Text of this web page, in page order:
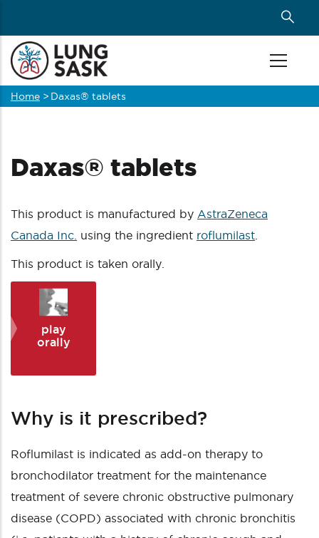
main
content
Breadcrumb
Home > Daxas® tablets
Daxas® tablets
This product is manufactured by AstraZeneca
Canada Inc. using the ingredient roflumilast
This product is taken orally.
play
orally
Why is it prescribed?
Roflumilast is indicated as add-on therapy to
bronchodilator treatment for the maintenance
treatment of severe chronic obstructive pulmonary
disease (COPD) associated with chronic bronchitis